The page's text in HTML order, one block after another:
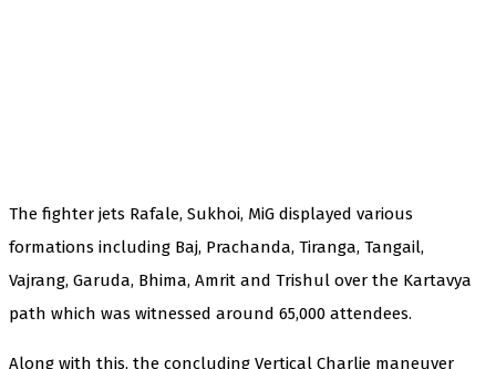
The fighter jets Rafale, Sukhoi, MiG displayed various
formations including Baj, Prachanda, Tiranga, Tangail,
Vajrang, Garuda, Bhima, Amrit and Trishul over the Kartavya
path which was witnessed around 65,000 attendees.
Along with this, the concluding Vertical Charlie maneuver